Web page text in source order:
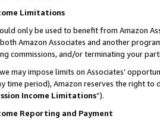
Limitations
only be used to benefit from Amazon
Amazon Associates and another
commissions, and/or terminating your
may impose limits on Associates’
time period), Amazon reserves the right to
Income Limitations”).
Reporting and Payment